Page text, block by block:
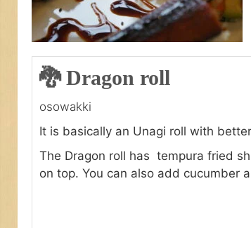
🐉 Dragon roll
osowakki
It is basically an Unagi roll with
The Dragon roll has tempura fried
on top. You can also add cucumber